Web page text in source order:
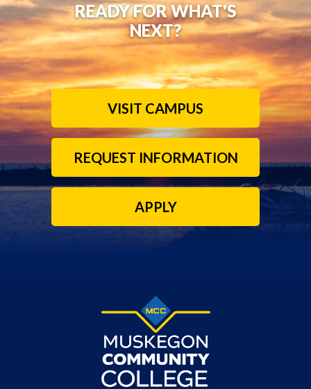
READY FOR WHAT'S
NEXT?
VISIT CAMPUS
REQUEST INFORMATION
APPLY